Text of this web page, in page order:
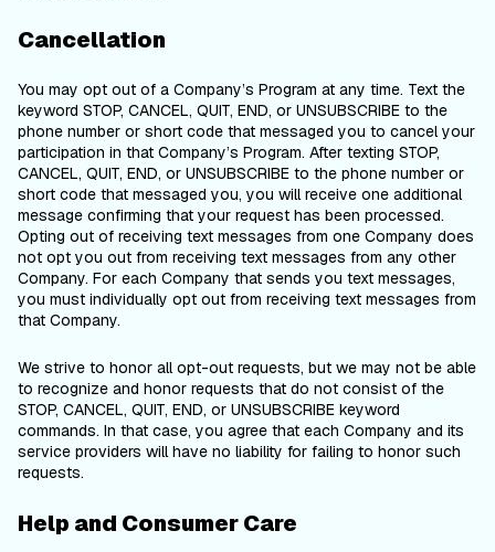
Cancellation
You may opt out of a Company’s Program at any time. Text the
keyword STOP, CANCEL, QUIT, END, or UNSUBSCRIBE to the
phone number or short code that messaged you to cancel your
participation in that Company’s Program. After texting STOP,
CANCEL, QUIT, END, or UNSUBSCRIBE to the phone number or
short code that messaged you, you will receive one additional
message confirming that your request has been processed.
Opting out of receiving text messages from one Company does
not opt you out from receiving text messages from any other
Company. For each Company that sends you text messages,
you must individually opt out from receiving text messages from
that Company.
We strive to honor all opt-out requests, but we may not be able
to recognize and honor requests that do not consist of the
STOP, CANCEL, QUIT, END, or UNSUBSCRIBE keyword
commands. In that case, you agree that each Company and its
service providers will have no liability for failing to honor such
requests.
Help and Consumer Care